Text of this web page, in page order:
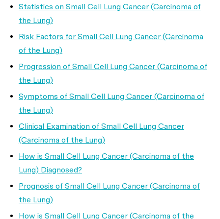
Statistics on Small Cell Lung Cancer (Carcinoma of
the Lung)
Risk Factors for Small Cell Lung Cancer (Carcinoma
of the Lung)
Progression of Small Cell Lung Cancer (Carcinoma of
the Lung)
Symptoms of Small Cell Lung Cancer (Carcinoma of
the Lung)
Clinical Examination of Small Cell Lung Cancer
(Carcinoma of the Lung)
How is Small Cell Lung Cancer (Carcinoma of the
Lung) Diagnosed?
Prognosis of Small Cell Lung Cancer (Carcinoma of
the Lung)
How is Small Cell Lung Cancer (Carcinoma of the